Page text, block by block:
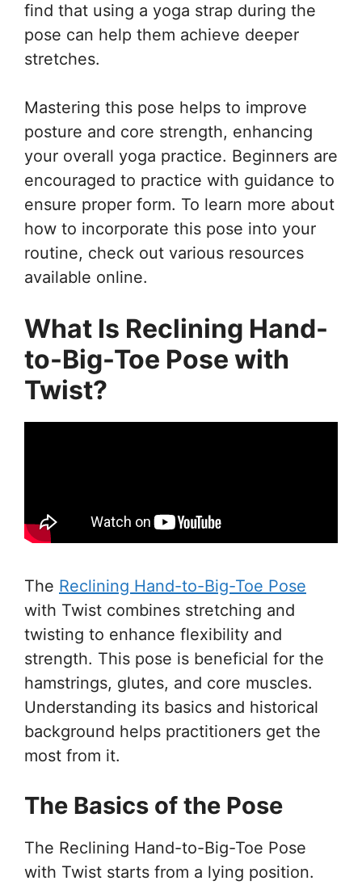
find that using a yoga strap during the
pose can help them achieve deeper
stretches.
Mastering this pose helps to improve
posture and core strength, enhancing
your overall yoga practice. Beginners are
encouraged to practice with guidance to
ensure proper form. To learn more about
how to incorporate this pose into your
routine, check out various resources
available online.
What Is Reclining Hand-
to-Big-Toe Pose with
Twist?
The Reclining Hand-to-Big-Toe Pose
with Twist combines stretching and
twisting to enhance flexibility and
strength. This pose is beneficial for the
hamstrings, glutes, and core muscles.
Understanding its basics and historical
background helps practitioners get the
most from it.
The Basics of the Pose
The Reclining Hand-to-Big-Toe Pose
with Twist starts from a lying position.